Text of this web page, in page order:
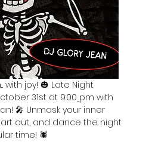
joy! 🎃 Late Night
31st at 9:00 pm with
🎤 Unmask your inner
out, and dance the night
time! 🕷️